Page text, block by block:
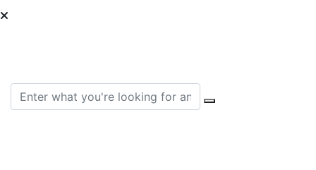
Search for: